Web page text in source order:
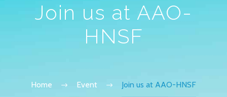
Join us at AAO-
HNSF
Home Event Join us at AAO-HNSF